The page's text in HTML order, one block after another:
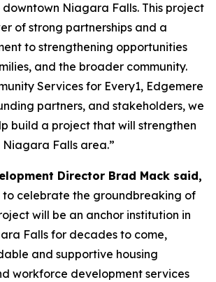
Niagara Falls. This project
of strong partnerships and a
to strengthening opportunities
and the broader community.
Services for Every1, Edgemere
partners, and stakeholders, we
build a project that will strengthen
Falls area.”
Director Brad Mack said,
to celebrate the groundbreaking of
will be an anchor institution in
Falls for decades to come,
and supportive housing
workforce development services